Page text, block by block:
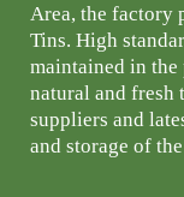
Area, the factory
Tins. High
maintained in
natural and fresh
suppliers and
and storage of